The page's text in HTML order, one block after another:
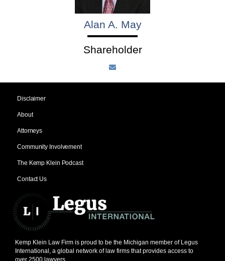
Alan A. May
Shareholder
Disclaimer
About
Attorneys
Community Involvement
The Kemp Klein Podcast
Contact Us
Kemp Klein Law Firm is proud to be the Michigan member of Legus
International, a global network of law firms that provides access to
over 2500 lawyers.